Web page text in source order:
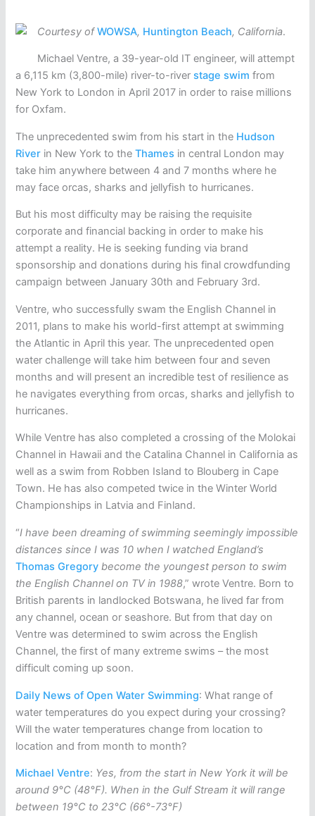
Courtesy ofWOWSA, Huntington Beach, California.
Michael Ventre, a 39-year-old IT engineer, will attempt
a 6,115 km (3,800-mile) river-to-riverstage swim from
New York to London in April 2017 in order to raise millions
for Oxfam.
The unprecedented swim from his start in the Hudson
River in New York to theThames in central London may
take him anywhere between 4 and 7 months where he
may face orcas, sharks and jellyfish to hurricanes.
But his most difficulty may be raising the requisite
corporate and financial backing in order to make his
attempt a reality. He is seeking funding via brand
sponsorship and donations during his final crowdfunding
campaign between January 30th and February 3rd.
Ventre, who successfully swam the English Channel in
2011, plans to make his world-first attempt at swimming
the Atlantic in April this year. The unprecedented open
water challenge will take him between four and seven
months and will present an incredible test of resilience as
he navigates everything from orcas, sharks and jellyfish to
hurricanes.
While Ventre has also completed a crossing of the Molokai
Channel in Hawaii and the Catalina Channel in California as
well as a swim from Robben Island to Blouberg in Cape
Town. He has also competed twice in the Winter World
Championships in Latvia and Finland.
“I have been dreaming of swimming seemingly impossible
distances since I was 10 when I watched England’s
Thomas Gregory become the youngest person to swim
the English Channel on TV in 1988,” wrote Ventre. Born to
British parents in landlocked Botswana, he lived far from
any channel, ocean or seashore. But from that day on
Ventre was determined to swim across the English
Channel, the first of many extreme swims – the most
difficult coming up soon.
Daily News of Open Water Swimming: What range of
water temperatures do you expect during your crossing?
Will the water temperatures change from location to
location and from month to month?
Michael Ventre: Yes, from the start in New York it will be
around 9°C (48°F). When in the Gulf Stream it will range
between 19°C to 23°C (66°-73°F)